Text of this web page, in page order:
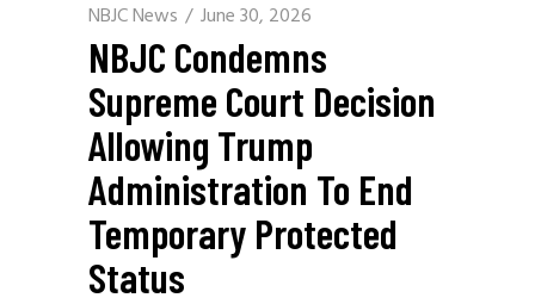
NBJC News June 30, 2026
NBJC Condemns
Supreme Court Decision
Allowing Trump
Administration To End
Temporary Protected
Status